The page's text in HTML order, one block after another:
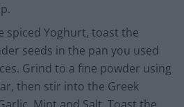
spiced Yoghurt, toast the
seeds in the pan you used
Grind to a fine powder using
then stir into the Greek
Mint and Salt. Toast the